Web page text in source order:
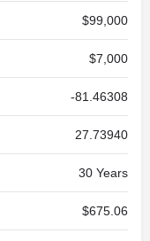
$99,000
$7,000
-81.46308
27.73940
30 Years
$675.06